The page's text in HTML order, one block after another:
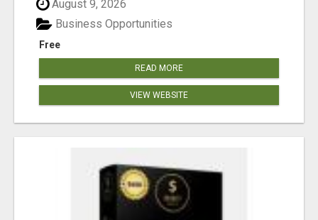
August 9, 2026
Free
Business Opportunities
READ MORE
VIEW WEBSITE